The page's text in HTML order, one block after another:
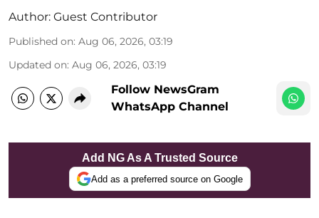
Author: Guest Contributor
Published on: Aug 06, 2026, 03:19
Updated on: Aug 06, 2026, 03:19
Follow NewsGram
WhatsApp Channel
Add NG As A Trusted Source
Add as a preferred source on Google